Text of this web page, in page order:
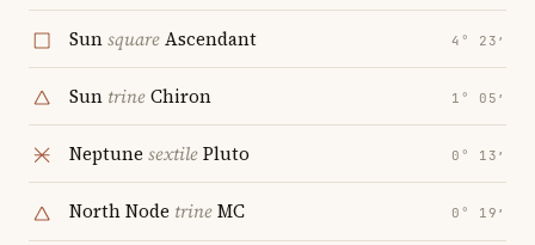
SunsquareAscendant 4° 23′
Sun trineChiron 1° 05′
Neptune sextilePluto 0° 13′
North Node trineMC 0° 19′